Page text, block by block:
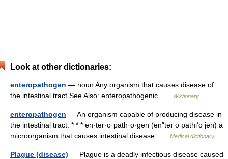
Look at other dictionaries:
enteropathogen — noun Any organism that causes disease of
the intestinal tract See Also: enteropathogenic …
Wiktionary
enteropathogen — An organism capable of producing disease in
the intestinal tract. * * * en·ter·o·path·o·gen (en″tər o pathґo jən) a
microorganism that causes intestinal disease …
Medical dictionary
Plague (disease) — Plague is a deadly infectious disease caused